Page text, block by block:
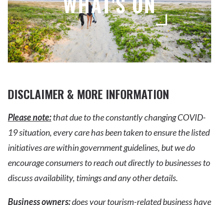
DISCLAIMER & MORE INFORMATION
Please note:that due to the constantly changing COVID-
19 situation, every care has been taken to ensure the listed
initiatives are within government guidelines, but we do
encourage consumers to reach out directly to businesses to
discuss availability, timings and any other details.
Business owners:does your tourism-related business have